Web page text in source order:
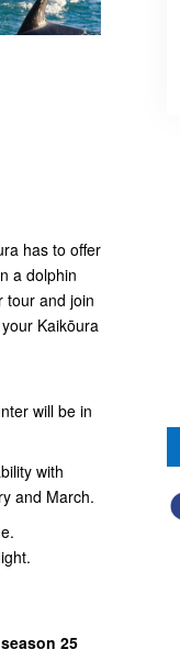
has to offer
a dolphin
tour and join
Kaikōura
will be in
with
and March.
25